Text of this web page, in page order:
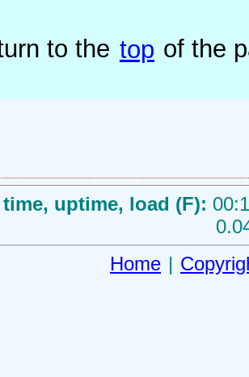
to the top of the
uptime, load (F):
Home |